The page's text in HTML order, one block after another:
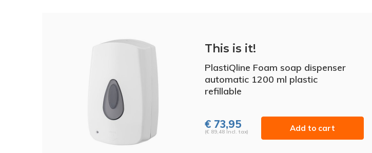
This is it!
PlastiQline Foam soap dispenser
automatic 1200 ml plastic
refillable
€ 73,95
(€ 89,48 Incl. tax) Add to cart